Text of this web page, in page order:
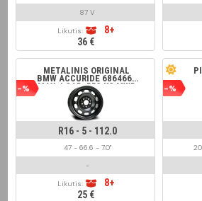
87 V
Likutis:
8+
36 €
-%
METALINIS ORIGINAL
BMW ACCURIDE 6864660
MAX. LOAD: 553 KG MWD
16211, ALCAR 7502,
SÜDRAD 166102,
KRONPRINZ BM516029,
MW-AM R1-1916 BLACK
R16 - 5 - 112.0
47 - 66.6 - 7.0"
-
Likutis:
8+
25 €
-%